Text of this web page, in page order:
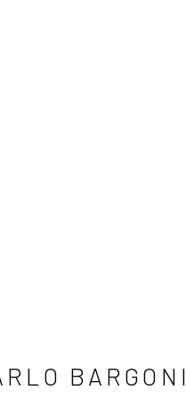
BARGONI